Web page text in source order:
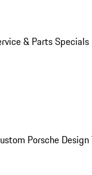
& Parts Specials
Porsche